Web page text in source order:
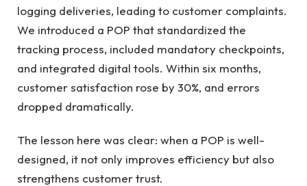
logging deliveries, leading to customer complaints.
We introduced a POP that standardized the
tracking process, included mandatory checkpoints,
and integrated digital tools. Within six months,
customer satisfaction rose by 30%, and errors
dropped dramatically.
The lesson here was clear: when a POP is well-
designed, it not only improves efficiency but also
strengthens customer trust.